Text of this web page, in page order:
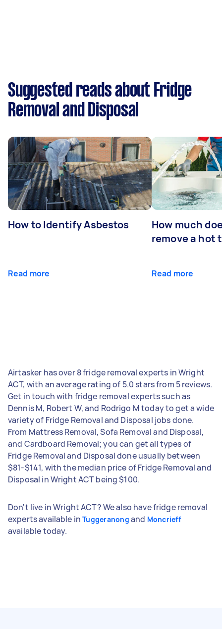
Suggested reads about Fridge
Removal and Disposal
How to Identify Asbestos
Read more
How much
remove a hot
Read more
Airtasker has over 8 fridge removal experts in Wright
ACT, with an average rating of 5.0 stars from 5 reviews.
Get in touch with fridge removal experts such as
Dennis M, Robert W, and Rodrigo M today to get a wide
variety of Fridge Removal and Disposal jobs done.
From Mattress Removal, Sofa Removal and Disposal,
and Cardboard Removal; you can get all types of
Fridge Removal and Disposal done usually between
$81-$141, with the median price of Fridge Removal and
Disposal in Wright ACT being $100.
Don't live in Wright ACT? We also have fridge removal
experts available inTuggeranong and Moncrieff
available today.